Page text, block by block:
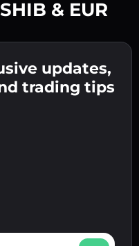
👉 continue
to the final
crypto or fiat in
& EUR
updates,
trading tips